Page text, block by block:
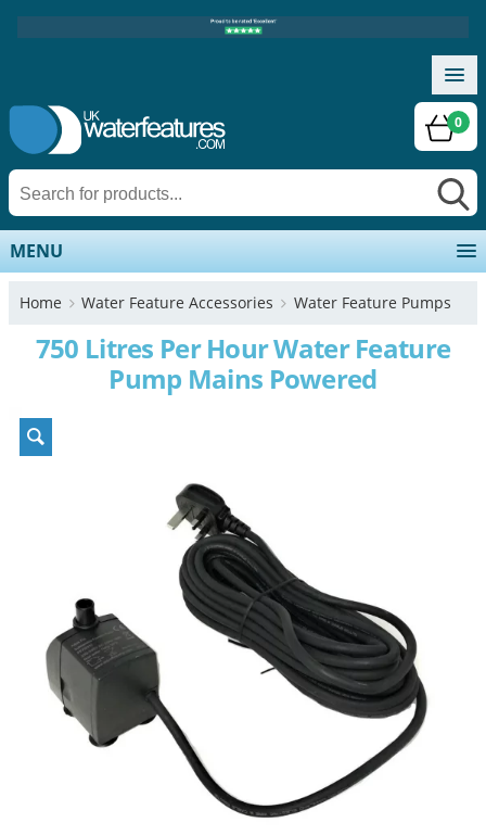
0
MENU
Home Water Feature Accessories Water Feature Pumps
750 Litres Per Hour Water Feature
Pump Mains Powered